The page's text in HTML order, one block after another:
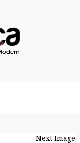
Next Image